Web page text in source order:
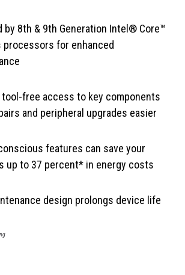
by 8th & 9th Generation Intel® Core™
processors for enhanced
free access to key components
and peripheral upgrades easier
features can save your
up to 37 percent* in energy costs
design prolongs device life